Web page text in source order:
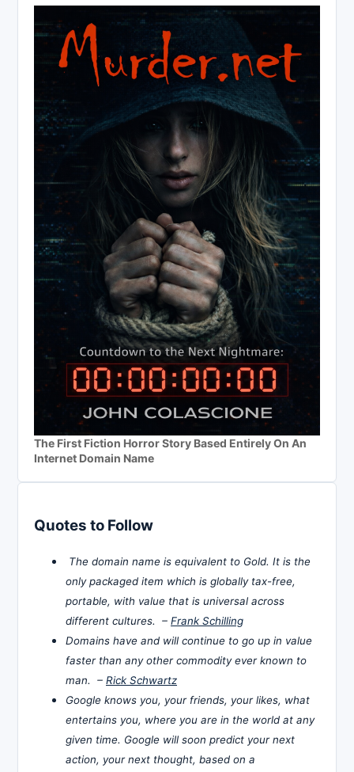
The First Fiction Horror Story Based Entirely On An
Internet Domain Name
Quotes to Follow
The domain name is equivalent to Gold. It is the
only packaged item which is globally tax-free,
portable, with value that is universal across
different cultures. – Frank Schilling
Domains have and will continue to go up in value
faster than any other commodity ever known to
man. – Rick Schwartz
Google knows you, your friends, your likes, what
entertains you, where you are in the world at any
given time. Google will soon predict your next
action, your next thought, based on a